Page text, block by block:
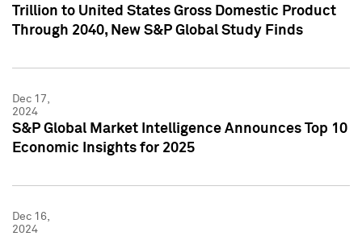
Trillion to United States Gross Domestic Product
Through 2040, New S&P Global Study Finds
Dec 17,
2024
S&P Global Market Intelligence Announces Top 10
Economic Insights for 2025
Dec 16,
2024